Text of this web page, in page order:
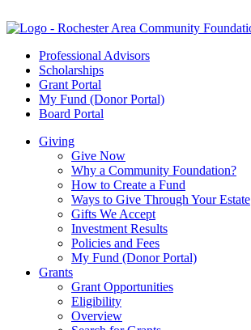
Professional Advisors
Scholarships
Grant Portal
My Fund (Donor Portal)
Board Portal
Giving
Give Now
Why a Community Foundation?
How to Create a Fund
Ways to Give Through Your Estate
Gifts We Accept
Investment Results
Policies and Fees
My Fund (Donor Portal)
Grants
Grant Opportunities
Eligibility
Overview